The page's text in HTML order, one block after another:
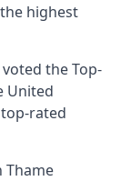
highest
theTop-
United
rated
Thame